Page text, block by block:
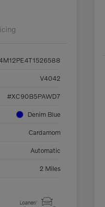
V4042
#XC90B5PAWD7
Denim Blue
Cardamom
Automatic
2 Miles